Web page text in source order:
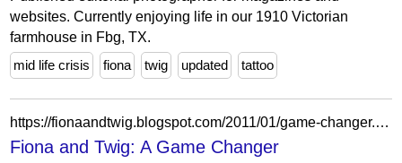
websites. Currently enjoying life in our 1910 Victorian
farmhouse in Fbg, TX.
mid life crisis
fiona twig updated tattoo
https://fionaandtwig.blogspot.com/2011/01/game-changer.html?showComment=1294273039722
Fiona and Twig: A Game Changer